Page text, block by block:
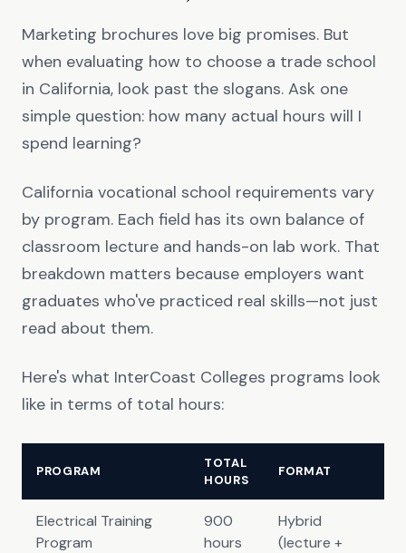
Marketing brochures love big promises. But
when evaluating how to choose a trade school
in California, look past the slogans. Ask one
simple question: how many actual hours will I
spend learning?
California vocational school requirements vary
by program. Each field has its own balance of
classroom lecture and hands-on lab work. That
breakdown matters because employers want
graduates who've practiced real skills—not just
read about them.
Here's what InterCoast Colleges programs look
like in terms of total hours:
PROGRAM
TOTAL
HOURS
FORMAT
Electrical Training
Program
900
hours
Hybrid
(lecture +